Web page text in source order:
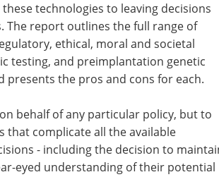
and safety of reproductive genetic
and town hall meetings.
or private - are needed to keep
testing," the companion report
The report outlines the full range of
ethical, moral and societal
testing, and preimplantation genetic
presents the pros and cons for each.